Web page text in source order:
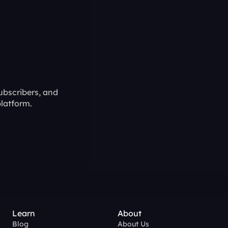
and
Learn
Blog
About
About Us